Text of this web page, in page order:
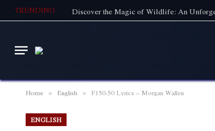
TRENDING
Home » English » F150-50 Lyrics – Morgan Wallen
ENGLISH